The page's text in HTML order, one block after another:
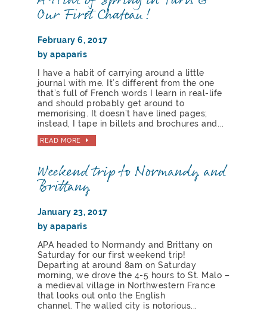
Our First Chateau!
February 6, 2017
by apaparis
I have a habit of carrying around a little
journal with me. It’s different from the one
that’s full of French words I learn in real-life
and should probably get around to
memorising. It doesn’t have lined pages;
instead, I tape in billets and brochures and...
READ MORE
Weekend trip to Normandy and
Brittany
January 23, 2017
by apaparis
APA headed to Normandy and Brittany on
Saturday for our first weekend trip!
Departing at around 8am on Saturday
morning, we drove the 4-5 hours to St. Malo –
a medieval village in Northwestern France
that looks out onto the English
channel. The walled city is notorious...